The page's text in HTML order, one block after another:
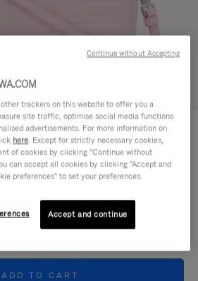
4.400,00 zł
ADD TO CART
other trackers on this website to offer you a
site traffic, optimise social media functions
advertisements. For more information on
here. Except for strictly necessary cookies,
of cookies by clicking "Continue without
can accept all cookies by clicking "Accept and
preferences" to set your preferences.
Accept and continue
Continue without Accepting